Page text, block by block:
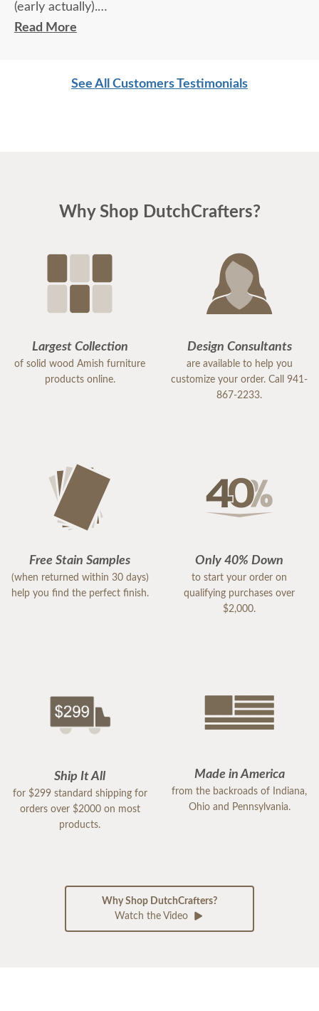
(early actually).
Read More
See All Customers Testimonials
Why Shop DutchCrafters?
Largest Collection
of solid wood Amish furniture
products online.
Design Consultants
are available to help you
customize your order. Call 941-
867-2233.
Free Stain Samples
(when returned within 30 days)
help you find the perfect finish.
Only 40% Down
to start your order on
qualifying purchases over
$2,000.
Ship It All
for $299 standard shipping for
orders over $2000 on most
products.
Made in America
from the backroads of Indiana,
Ohio and Pennsylvania.
Why Shop DutchCrafters?
Watch the Video